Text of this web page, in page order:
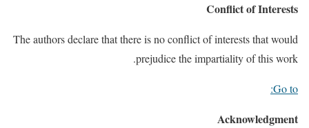
Conflict of Interests
The authors declare that there is no conflict of interests that would
prejudice the impartiality of this work.
Go to:
Acknowledgment